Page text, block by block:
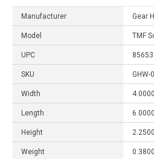
Manufacturer Gear
Model TMF
UPC
SKU GHW-
Width 4.0000
Length 6.0000
Height 2.2500
Weight 0.3800